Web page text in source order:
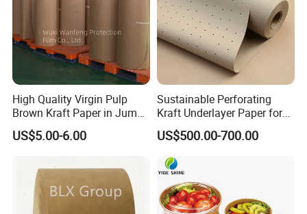
High Quality Virgin Pulp
Brown Kraft Paper in Jumbo
Roll on Sales
US$5.00-6.00
Sustainable Perforating
Kraft Underlayer Paper for
Garment Cutting
US$500.00-700.00